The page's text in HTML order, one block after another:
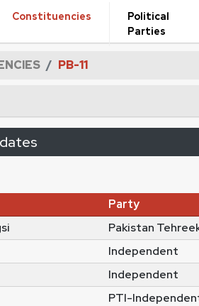
Constituencies
Political
Parties
PB-11
Party
Pakistan
Independent
Independent
PTI-